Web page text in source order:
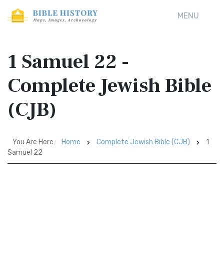
MENU
1 Samuel 22 -
Complete Jewish Bible
(CJB)
You Are Here: Home Complete Jewish Bible (CJB)
1
Samuel 22